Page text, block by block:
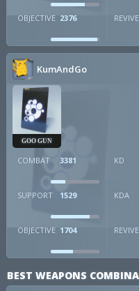
OBJECTIVE 2376
KumAndGo
GOO GUN
COMBAT 3381 KD
SUPPORT 1529 KDA
OBJECTIVE 1704
BEST WEAPONS